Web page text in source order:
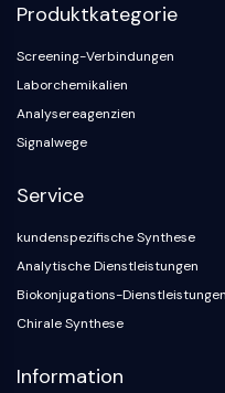
Produktkategorie
Screening-Verbindungen
Laborchemikalien
Analysereagenzien
Signalwege
Service
kundenspezifische Synthese
Analytische Dienstleistungen
Biokonjugations-Dienstleistungen
Chirale Synthese
Information